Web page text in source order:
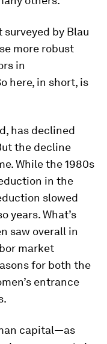
by Blau
more robust
in
here, in short, is
has declined
the decline
While the 1980s
in the
slowed
years. What’s
saw overall in
market
for both the
entrance
capital—as